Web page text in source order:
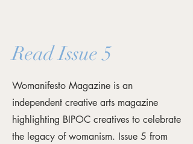
Read Issue 5
Womanifesto Magazine is an
independent creative arts magazine
highlighting BIPOC creatives to celebrate
the legacy of womanism. Issue 5 from